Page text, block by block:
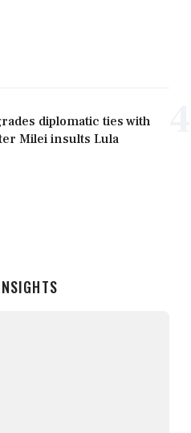
diplomatic ties with
Milei insults Lula